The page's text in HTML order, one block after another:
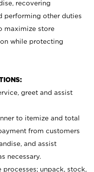
recovering
performing other duties
maximize store
while protecting
greet and assist
to itemize and total
from customers
and assist
necessary.
unpack, stock,